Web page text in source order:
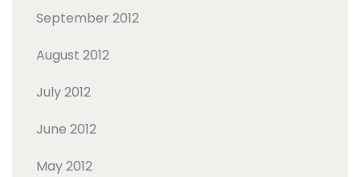
September 2012
August 2012
July 2012
June 2012
May 2012